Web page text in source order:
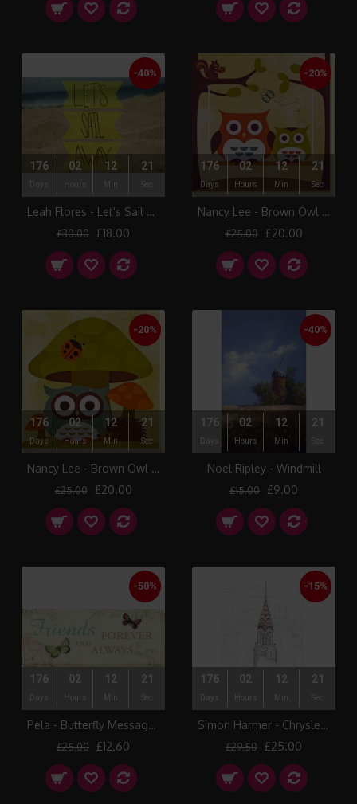
-40%
176
Days
02
Hours
12
Min
21
Sec
Leah Flores - Let's Sail Away
£30.00 £18.00
-20%
176
Days
02
Hours
12
Min
21
Sec
Nancy Lee - Brown Owl & Friends I Canvas Print
£25.00 £20.00
-20%
176
Days
02
Hours
12
Min
21
Sec
Nancy Lee - Brown Owl & Friends III Canvas Print
£25.00 £20.00
-40%
176
Days
02
Hours
12
Min
21
Sec
Noel Ripley - Windmill
£15.00 £9.00
-50%
176
Days
02
Hours
12
Min
21
Sec
Pela - Butterfly Messages II Canvas Print
£25.00 £12.60
-15%
176
Days
02
Hours
12
Min
21
Sec
Simon Harmer - Chrysler Building
£29.50 £25.00